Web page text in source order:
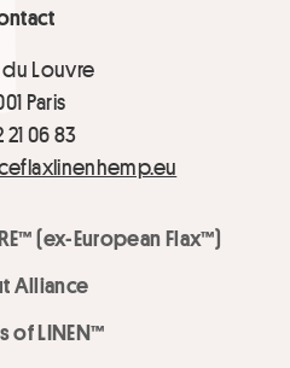
du Louvre
Paris
21 06 83
(ex-European Flax™)
Alliance
of LINEN™